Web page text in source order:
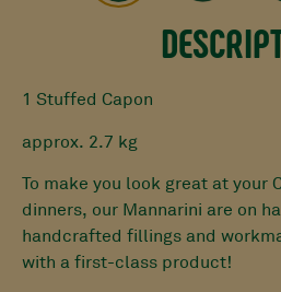
1 Stuffed Capon
approx. 2.7 kg
To make you look great at your
dinners, our Mannarini are on
handcrafted fillings and
with a first-class product!